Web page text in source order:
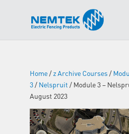
Home/ z Archive Courses/
3/ Nelspruit / Module 3 –
August 2023